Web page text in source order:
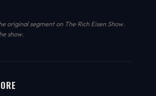
original segment on The Rich Eisen Show.
show.